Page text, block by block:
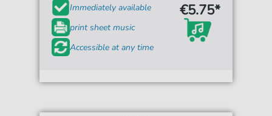
Immediately available
print sheet music
Accessible at any time
€5.75*